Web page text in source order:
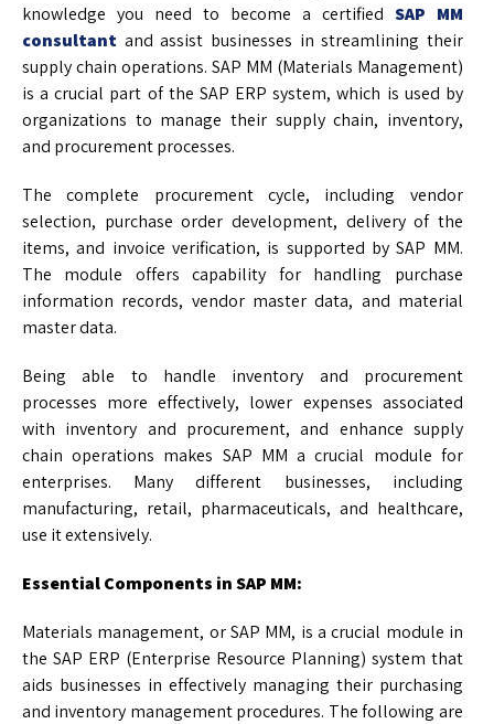
knowledge you need to become a certified SAP MM
consultant and assist businesses in streamlining their
supply chain operations. SAP MM (Materials Management)
is a crucial part of the SAP ERP system, which is used by
organizations to manage their supply chain, inventory,
and procurement processes.
The complete procurement cycle, including vendor
selection, purchase order development, delivery of the
items, and invoice verification, is supported by SAP MM.
The module offers capability for handling purchase
information records, vendor master data, and material
master data.
Being able to handle inventory and procurement
processes more effectively, lower expenses associated
with inventory and procurement, and enhance supply
chain operations makes SAP MM a crucial module for
enterprises. Many different businesses, including
manufacturing, retail, pharmaceuticals, and healthcare,
use it extensively.
Essential Components in SAP MM:
Materials management, or SAP MM, is a crucial module in
the SAP ERP (Enterprise Resource Planning) system that
aids businesses in effectively managing their purchasing
and inventory management procedures. The following are